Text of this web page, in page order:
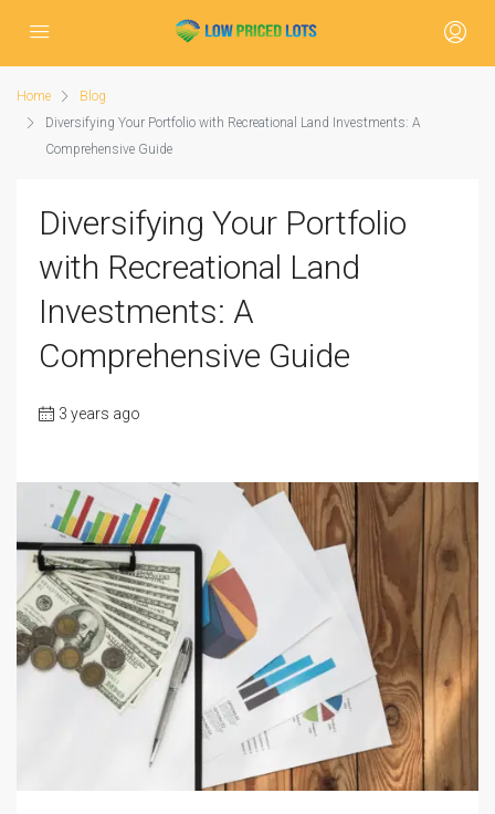
Home
Blog
Diversifying Your Portfolio with Recreational Land Investments: A
Comprehensive Guide
Diversifying Your Portfolio
with Recreational Land
Investments: A
Comprehensive Guide
3 years ago